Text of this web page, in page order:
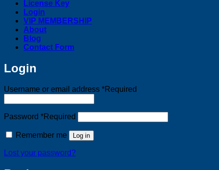
License Key
Login
VIP MEMBERSHIP
About
Blog
Contact Form
Login
Username or email address *Required
Password *Required
Remember me Log in
Lost your password?